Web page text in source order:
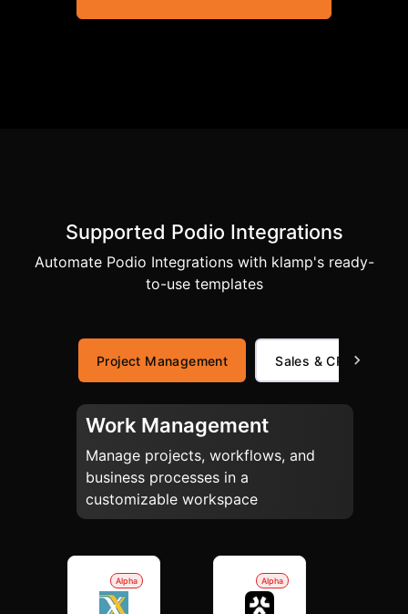
Supported Podio Integrations
Automate Podio Integrations with klamp's ready-
to-use templates
Project Management Sales & CRM
Work Management
Manage projects, workflows, and
business processes in a
customizable workspace
Alpha Alpha